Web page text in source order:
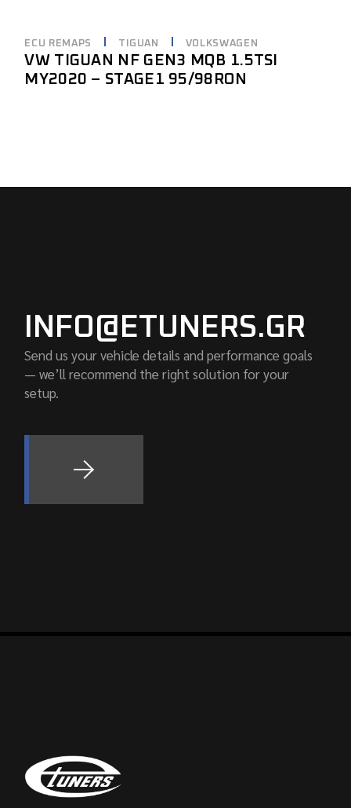
ECU REMAPS TIGUAN VOLKSWAGEN
VW TIGUAN NF GEN3 MQB 1.5TSI
MY2020 – STAGE1 95/98RON
INFO@ETUNERS.GR
Send us your vehicle details and performance goals
— we’ll recommend the right solution for your
setup.